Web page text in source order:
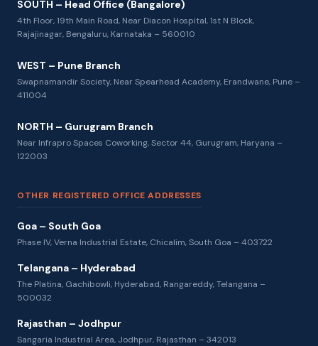
SOUTH – Head Office (Bangalore)
4th Floor, 19th Main Road, Near Diacon Hospital, 1st N Block,
Rajajinagar, Bengaluru, Karnataka – 560010
WEST – Pune Branch
Swapnamandir Society, Near Spearhead Academy, Erandwane, Pune –
411004
NORTH – Gurugram Branch
Near Infrapro Spaces Coworking, Sector 44, Gurugram, Haryana –
122003
OTHER REGISTERED OFFICE ADDRESSES
Goa – South Goa
Phase IV, Verna Industrial Estate, Chicalim, South Goa – 403722
Telangana – Hyderabad
The Platina, Gachibowli, Hyderabad, Rangareddy, Telangana –
500032
Rajasthan – Jodhpur
Sangaria Industrial Area, Jodhpur, Rajasthan – 342013